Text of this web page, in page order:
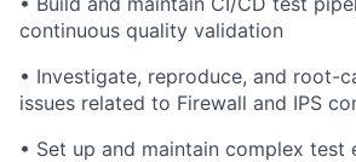
continuous quality validation
• Investigate, reproduce, and root-
issues related to Firewall and IPS
• Set up and maintain complex test